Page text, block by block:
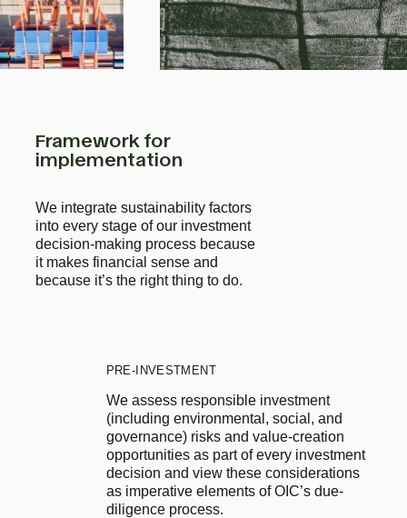
Framework for
implementation
We integrate sustainability factors
into every stage of our investment
decision-making process because
it makes financial sense and
because it’s the right thing to do.
PRE-INVESTMENT
We assess responsible investment
(including environmental, social, and
governance) risks and value-creation
opportunities as part of every investment
decision and view these considerations
as imperative elements of OIC’s due-
diligence process.